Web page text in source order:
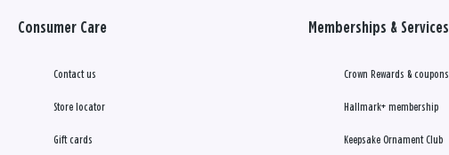
Consumer Care
Contact us
Store locator
Gift cards
Memberships & Services
Crown Rewards & coupons
Hallmark+ membership
Keepsake Ornament Club